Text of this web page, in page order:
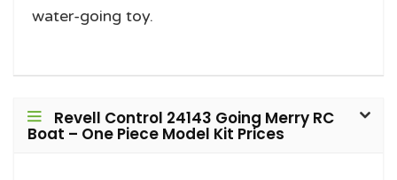
water-going toy.
Revell Control 24143 Going Merry RC
Boat – One Piece Model Kit Prices